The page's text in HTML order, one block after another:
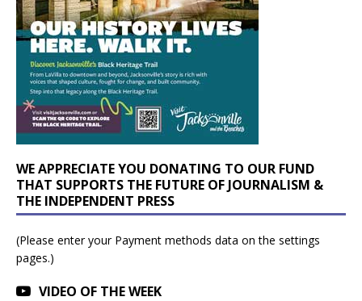
WE APPRECIATE YOU DONATING TO OUR FUND
THAT SUPPORTS THE FUTURE OF JOURNALISM &
THE INDEPENDENT PRESS
(Please enter your Payment methods data on the settings
pages.)
VIDEO OF THE WEEK